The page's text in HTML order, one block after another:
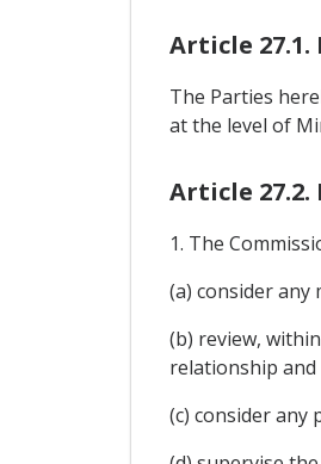
Article
The Parties
at the level of
Article
1. The
(a) consider
(b) review,
relationship
(c) consider any